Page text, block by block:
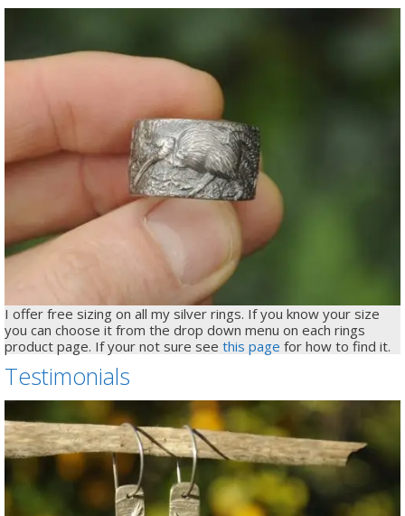
I offer free sizing on all my silver rings. If you know your size
you can choose it from the drop down menu on each rings
product page. If your not sure see this page for how to find it.
Testimonials